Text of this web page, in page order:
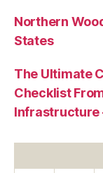
Northern
States
The Ultimate
Checklist
Infrastructure